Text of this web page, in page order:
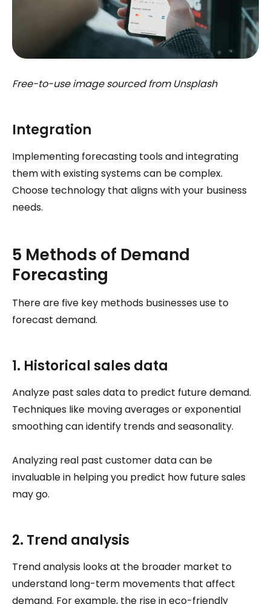
Free-to-use image sourced from Unsplash
Integration
Implementing forecasting tools and integrating
them with existing systems can be complex.
Choose technology that aligns with your business
needs.
5 Methods of Demand
Forecasting
There are five key methods businesses use to
forecast demand.
1. Historical sales data
Analyze past sales data to predict future demand.
Techniques like moving averages or exponential
smoothing can identify trends and seasonality.
Analyzing real past customer data can be
invaluable in helping you predict how future sales
may go.
2. Trend analysis
Trend analysis looks at the broader market to
understand long-term movements that affect
demand. For example, the rise in eco-friendly